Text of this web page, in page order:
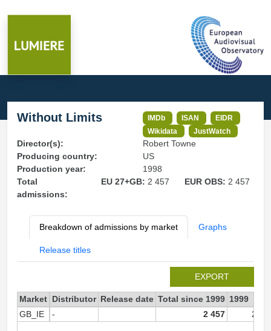
Without Limits IMDb ISAN
EIDR
Wikidata
JustWatch
Director(s):
Robert Towne
Producing country:
US
Production year:
1998
Total
admissions:
EU 27+GB: 2 457 EUR OBS: 2 457
Breakdown of admissions by market Graphs
Release titles
EXPORT
Market Distributor Release date Total since 1999 1999
GB_IE
- 2 457 2